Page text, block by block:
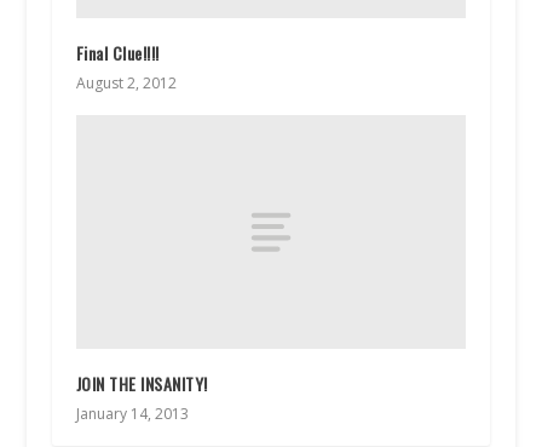
Final Clue!!!!
August 2, 2012
JOIN THE INSANITY!
January 14, 2013